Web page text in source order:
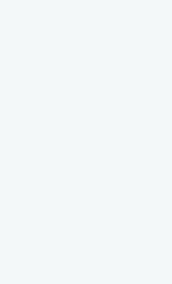
of extra